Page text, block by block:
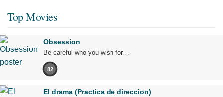
Top Movies
Obsession
Be careful who you wish for…
82
El drama (Practica de direccion)